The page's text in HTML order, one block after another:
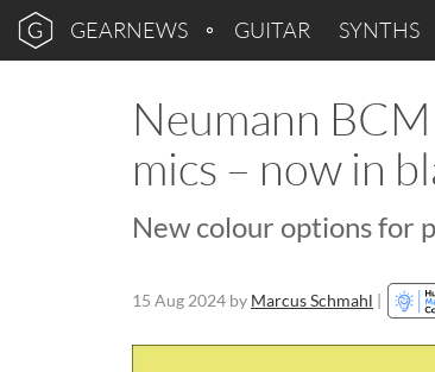
GEARNEWS GUITAR SYNTHS
Neumann
mics – now in
New colour options for
15 Aug 2024 by Marcus Schmahl |